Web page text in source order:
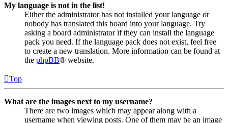
My language is not in the list!
Either the administrator has not installed your language or
nobody has translated this board into your language. Try
asking a board administrator if they can install the language
pack you need. If the language pack does not exist, feel free
to create a new translation. More information can be found at
the phpBB® website.
Top
What are the images next to my username?
There are two images which may appear along with a
username when viewing posts. One of them may be an image